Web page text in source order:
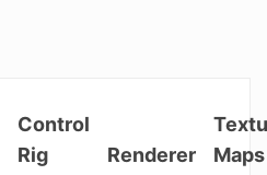
Control
Rig
Renderer
Maps